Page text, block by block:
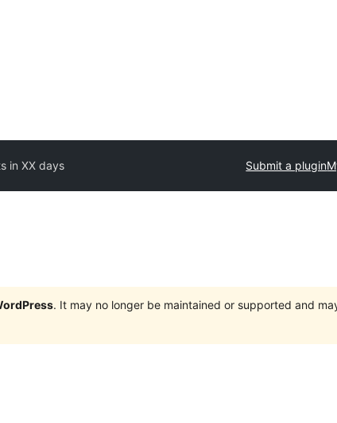
in XX days Submit a plugin
. It may no longer be maintained or supported and